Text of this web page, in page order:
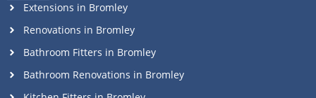
Extensions in Bromley
Renovations in Bromley
Bathroom Fitters in Bromley
Bathroom Renovations in Bromley